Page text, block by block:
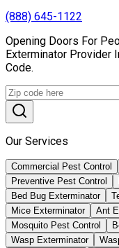
(888) 645-1122
Opening Doors For
Exterminator Provider
Code.
Our Services
Commercial Pest Control
Preventive Pest Control
Bed Bug Exterminator
Mice Exterminator
Ant
Mosquito Pest Control
Wasp Exterminator